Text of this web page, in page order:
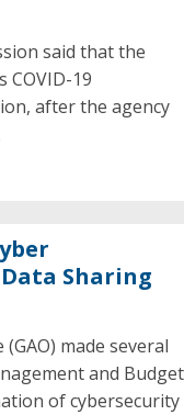
said that the
19
after the agency
Sharing
made several
and Budget
of cybersecurity